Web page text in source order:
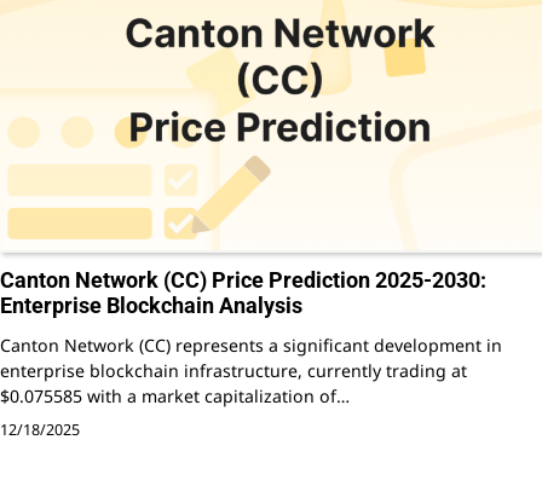
Canton Network (CC) Price Prediction 2025-2030:
Enterprise Blockchain Analysis
Canton Network (CC) represents a significant development in
enterprise blockchain infrastructure, currently trading at
$0.075585 with a market capitalization of…
12/18/2025